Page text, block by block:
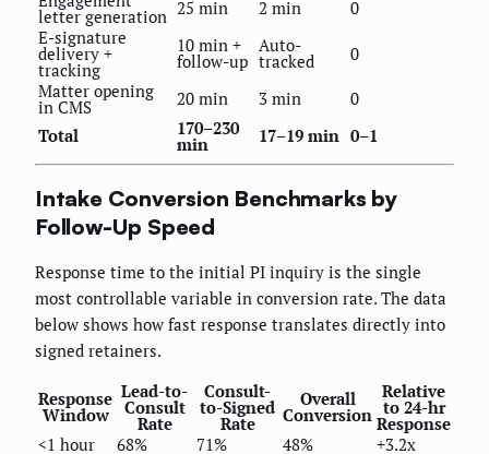
letter generation 25 min 2 min
0
E-signature
delivery +
tracking
10 min +
follow-up
Auto-
tracked
0
Matter opening
in CMS 20 min 3 min
0
Total
170–230
min 17–19 min 0–1
Intake Conversion Benchmarks by
Follow-Up Speed
Response time to the initial PI inquiry is the single
most controllable variable in conversion rate. The data
below shows how fast response translates directly into
signed retainers.
Response
Window
Lead-to-
Consult
Rate
Consult-
to-Signed
Rate
Overall
Conversion
Relative
to 24-hr
Response
<1 hour
68% 71% 48%
+3.2x